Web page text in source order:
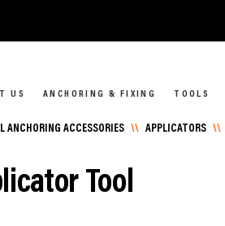
US ANCHORING & FIXING TOOLS
ANCHORING ACCESSORIES \\ APPLICATORS \\
Tool